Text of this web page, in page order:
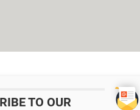
TO OUR